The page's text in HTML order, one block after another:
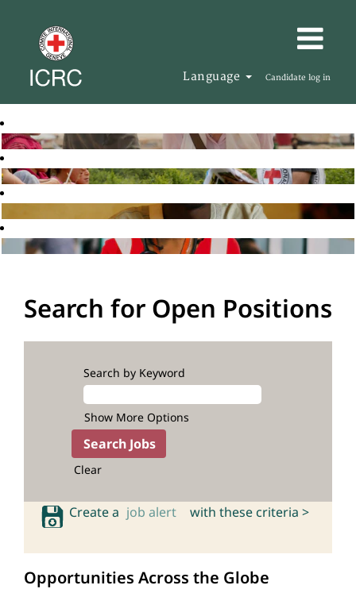
Language Candidate log in
Search for Open Positions
Search by Keyword
Show More Options
Clear
Create a job alert with these criteria >
Opportunities Across the Globe